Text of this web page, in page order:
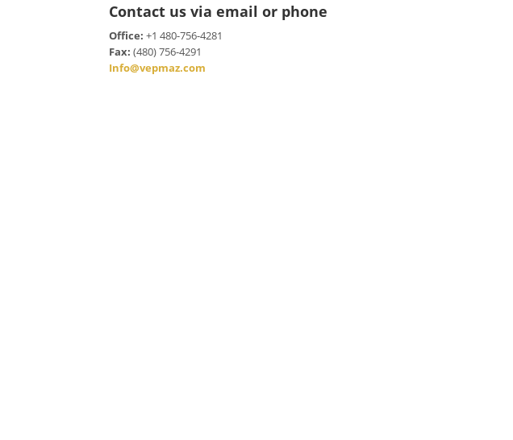
Contact us via email or phone
Office: +1 480-756-4281
Fax: (480) 756-4291
Info@vepmaz.com